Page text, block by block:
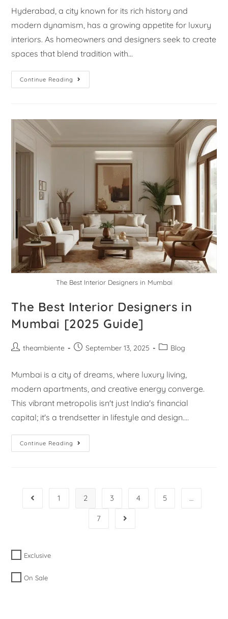
Hyderabad, a city known for its rich history and
modern dynamism, has a growing appetite for luxury
interiors. As homeowners and designers seek to create
spaces that blend tradition with…
Continue Reading
The Best Interior Designers in Mumbai
The Best Interior Designers in
Mumbai [2025 Guide]
theambiente September 13, 2025 Blog
Mumbai is a city of dreams, where luxury living,
modern apartments, and creative energy converge.
This vibrant metropolis isn't just India's financial
capital; it's a trendsetter in lifestyle and design.…
Continue Reading
1 2 3 4 5 …
7
Exclusive
On Sale